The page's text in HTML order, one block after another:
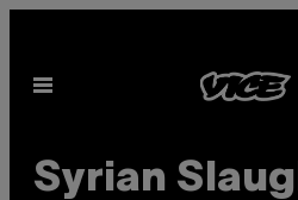
content
Open
Syrian